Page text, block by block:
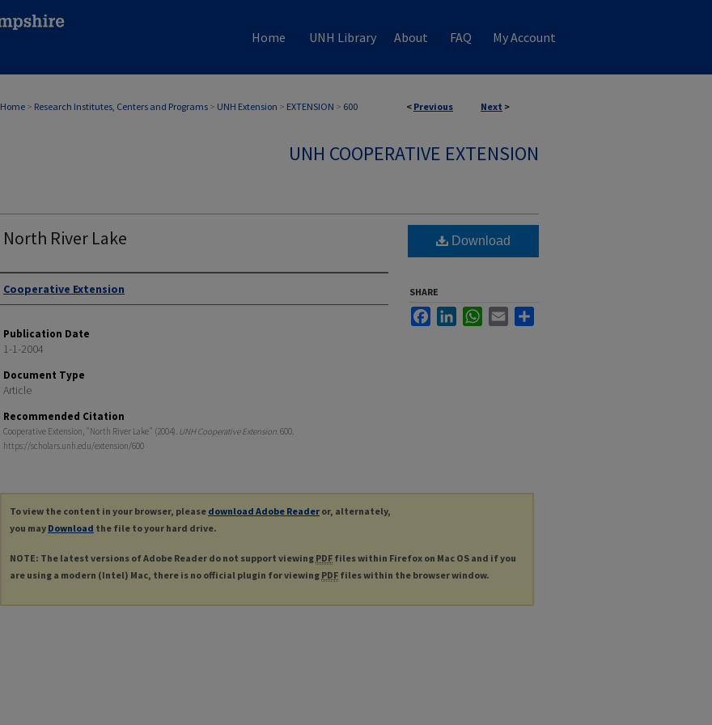
Home UNH Library About FAQ My Account
< Previous Next >
Home > Research Institutes, Centers and Programs > UNH Extension > EXTENSION > 600
UNH COOPERATIVE EXTENSION
North River Lake
Authors
Cooperative Extension
Publication Date
1-1-2004
Document Type
Article
Recommended Citation
Cooperative Extension, "North River Lake" (2004). UNH Cooperative Extension. 600.
https://scholars.unh.edu/extension/600
Download
SHARE
FacebookLinkedInWhatsApp
Email
To view the content in your browser, please download Adobe Reader or, alternately,
you may Download the file to your hard drive.
NOTE: The latest versions of Adobe Reader do not support viewing PDF files within Firefox on Mac OS and if you
are using a modern (Intel) Mac, there is no official plugin for viewing PDF files within the browser window.